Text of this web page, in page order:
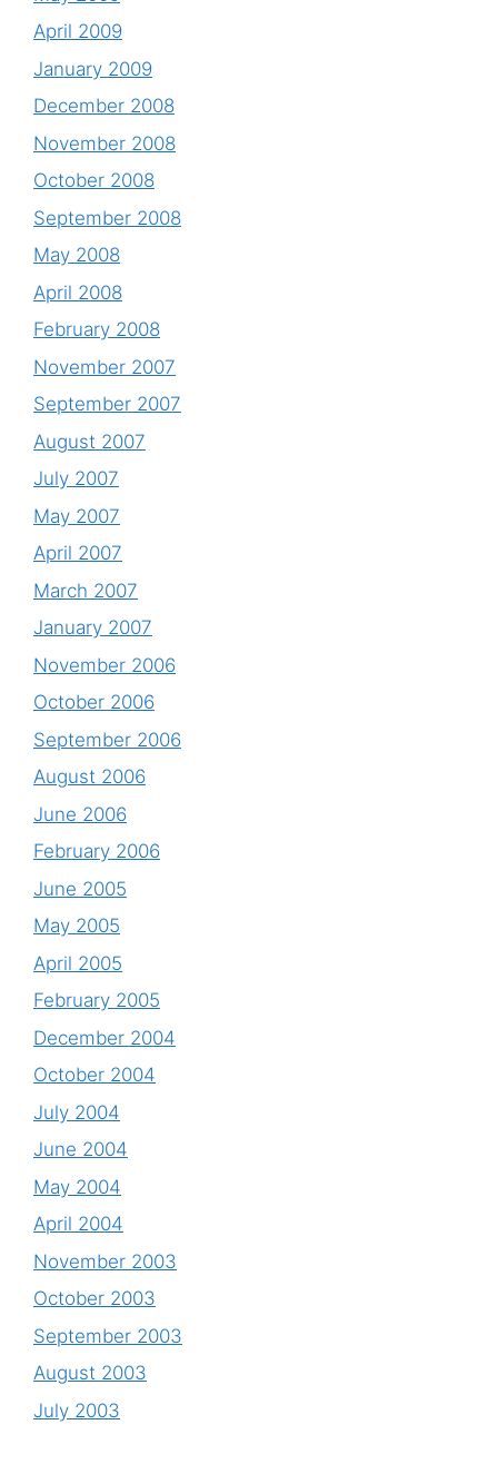
April 2009
January 2009
December 2008
November 2008
October 2008
September 2008
May 2008
April 2008
February 2008
November 2007
September 2007
August 2007
July 2007
May 2007
April 2007
March 2007
January 2007
November 2006
October 2006
September 2006
August 2006
June 2006
February 2006
June 2005
May 2005
April 2005
February 2005
December 2004
October 2004
July 2004
June 2004
May 2004
April 2004
November 2003
October 2003
September 2003
August 2003
July 2003